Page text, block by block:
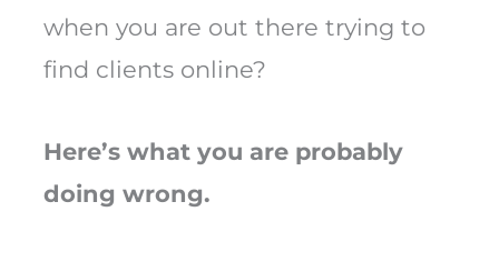
when you are out there trying to
find clients online?
Here’s what you are probably
doing wrong.